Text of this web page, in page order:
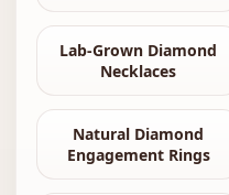
Lab-Grown Diamond
Necklaces
Natural Diamond
Engagement Rings